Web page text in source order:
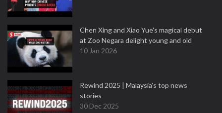
Chen Xing and Xiao Yue's magical debut
at Zoo Negara delight young and old
10 Jan 2026
Rewind 2025 | Malaysia’s top news
stories
30 Dec 2025